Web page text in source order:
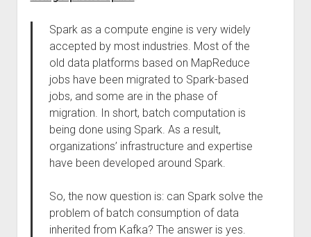
Spark as a compute engine is very widely
accepted by most industries. Most of the
old data platforms based on MapReduce
jobs have been migrated to Spark-based
jobs, and some are in the phase of
migration. In short, batch computation is
being done using Spark. As a result,
organizations’ infrastructure and expertise
have been developed around Spark.
So, the now question is: can Spark solve the
problem of batch consumption of data
inherited from Kafka? The answer is yes.